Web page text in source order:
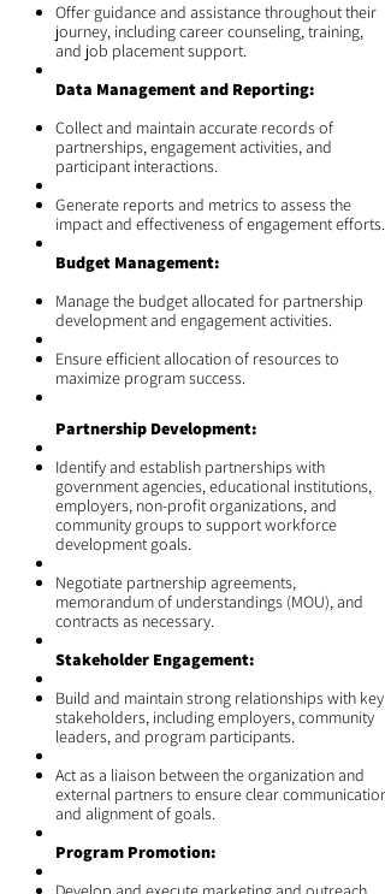
Offer guidance and assistance throughout their
journey, including career counseling, training,
and job placement support.
Data Management and Reporting:
Collect and maintain accurate records of
partnerships, engagement activities, and
participant interactions.
Generate reports and metrics to assess the
impact and effectiveness of engagement efforts.
Budget Management:
Manage the budget allocated for partnership
development and engagement activities.
Ensure efficient allocation of resources to
maximize program success.
Partnership Development:
Identify and establish partnerships with
government agencies, educational institutions,
employers, non-profit organizations, and
community groups to support workforce
development goals.
Negotiate partnership agreements,
memorandum of understandings (MOU), and
contracts as necessary.
Stakeholder Engagement:
Build and maintain strong relationships with key
stakeholders, including employers, community
leaders, and program participants.
Act as a liaison between the organization and
external partners to ensure clear communication
and alignment of goals.
Program Promotion: